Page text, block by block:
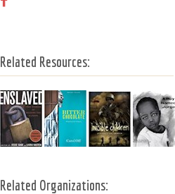
Related Resources:
Related Organizations: